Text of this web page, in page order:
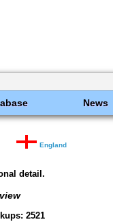
News
England
detail.
2521